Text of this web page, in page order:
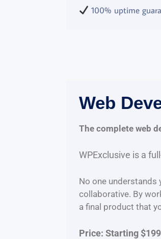
100% uptime
Web
The complete web
WPExclusive is a
No one understands
collaborative. By
a final product that
Price: Starting